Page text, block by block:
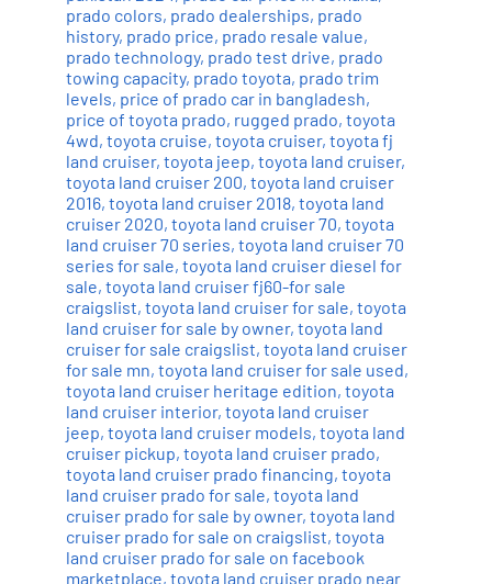
prado colors, prado dealerships, prado
history, prado price, prado resale value,
prado technology, prado test drive, prado
towing capacity, prado toyota, prado trim
levels, price of prado car in bangladesh,
price of toyota prado, rugged prado, toyota
4wd, toyota cruise, toyota cruiser, toyota fj
land cruiser, toyota jeep, toyota land cruiser,
toyota land cruiser 200, toyota land cruiser
2016, toyota land cruiser 2018, toyota land
cruiser 2020, toyota land cruiser 70, toyota
land cruiser 70 series, toyota land cruiser 70
series for sale, toyota land cruiser diesel for
sale, toyota land cruiser fj60-for sale
craigslist, toyota land cruiser for sale, toyota
land cruiser for sale by owner, toyota land
cruiser for sale craigslist, toyota land cruiser
for sale mn, toyota land cruiser for sale used,
toyota land cruiser heritage edition, toyota
land cruiser interior, toyota land cruiser
jeep, toyota land cruiser models, toyota land
cruiser pickup, toyota land cruiser prado,
toyota land cruiser prado financing, toyota
land cruiser prado for sale, toyota land
cruiser prado for sale by owner, toyota land
cruiser prado for sale on craigslist, toyota
land cruiser prado for sale on facebook
marketplace, toyota land cruiser prado near